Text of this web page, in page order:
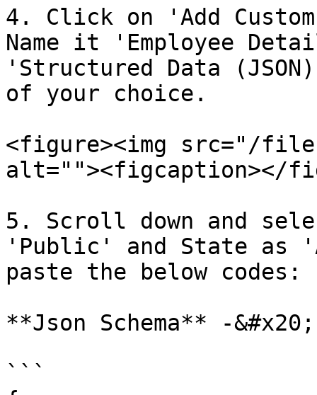
4. Click on 'Add
Name it 'Employee
'Structured Data
of your choice.
<figure><img src="/files/
alt=""><figcaption></
5. Scroll down and
'Public' and State as
paste the below codes:
**Json Schema** -&#x20;
```